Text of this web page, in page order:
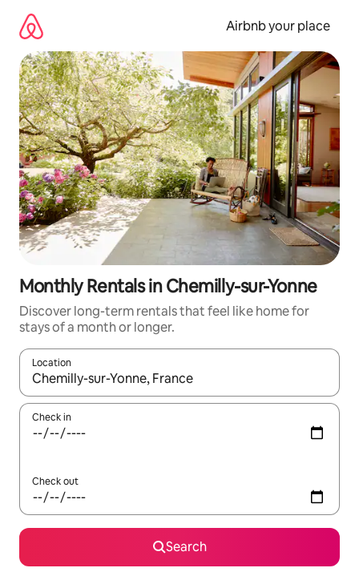
content
Airbnb your place
Monthly Rentals in Chemilly-sur-Yonne
Discover long-term rentals that feel like home for
stays of a month or longer.
Location
When results are available, navigate with the up and down
Check in
Check out
Search